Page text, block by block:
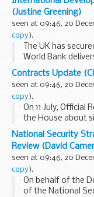
UN Security
(Justine Greening)
seen at 09:46, 20
copy).
The UK has
World Bank
were completed
The International
part of the...
Contracts Update
seen at 09:46, 20
copy).
On 11 July,
the House about
had identified in
monitoring
National Security
Review (David
seen at 09:46, 20
copy).
On behalf of the
of the National